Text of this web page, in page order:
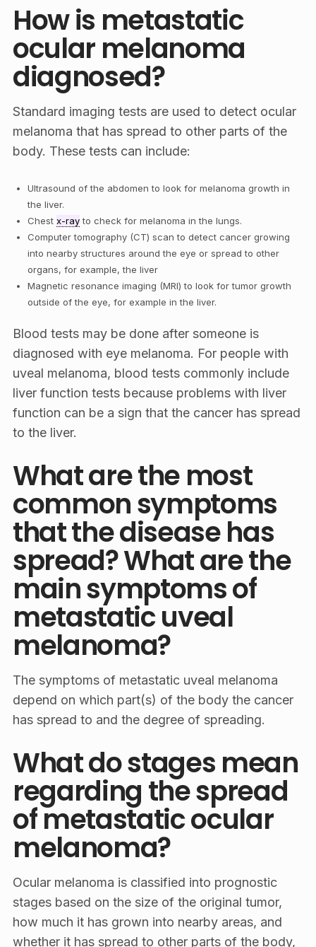
How is metastatic
ocular melanoma
diagnosed?
Standard imaging tests are used to detect ocular
melanoma that has spread to other parts of the
body. These tests can include:
Ultrasound of the abdomen to look for melanoma growth in
the liver.
Chestx-rayto check for melanoma in the lungs.
Computer tomography (CT) scan to detect cancer growing
into nearby structures around the eye or spread to other
organs, for example, the liver
Magnetic resonance imaging (MRI) to look for tumor growth
outside of the eye, for example in the liver.
Blood tests may be done after someone is
diagnosed with eye melanoma. For people with
uveal melanoma, blood tests commonly include
liver function tests because problems with liver
function can be a sign that the cancer has spread
to the liver.
What are the most
common symptoms
that the disease has
spread? What are the
main symptoms of
metastatic uveal
melanoma?
The symptoms of metastatic uveal melanoma
depend on which part(s) of the body the cancer
has spread to and the degree of spreading.
What do stages mean
regarding the spread
of metastatic ocular
melanoma?
Ocular melanoma is classified into prognostic
stages based on the size of the original tumor,
how much it has grown into nearby areas, and
whether it has spread to other parts of the body,